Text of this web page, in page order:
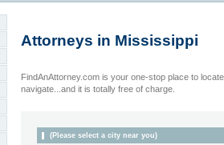
Attorneys in Mississippi
FindAnAttorney.com is your one-stop place to
navigate...and it is totally free of charge.
(Please select a city near you)